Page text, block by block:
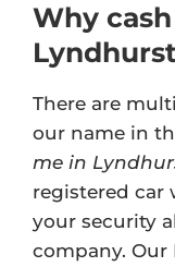
Why
There are
our name in
me in
registered car
your security
company. Our